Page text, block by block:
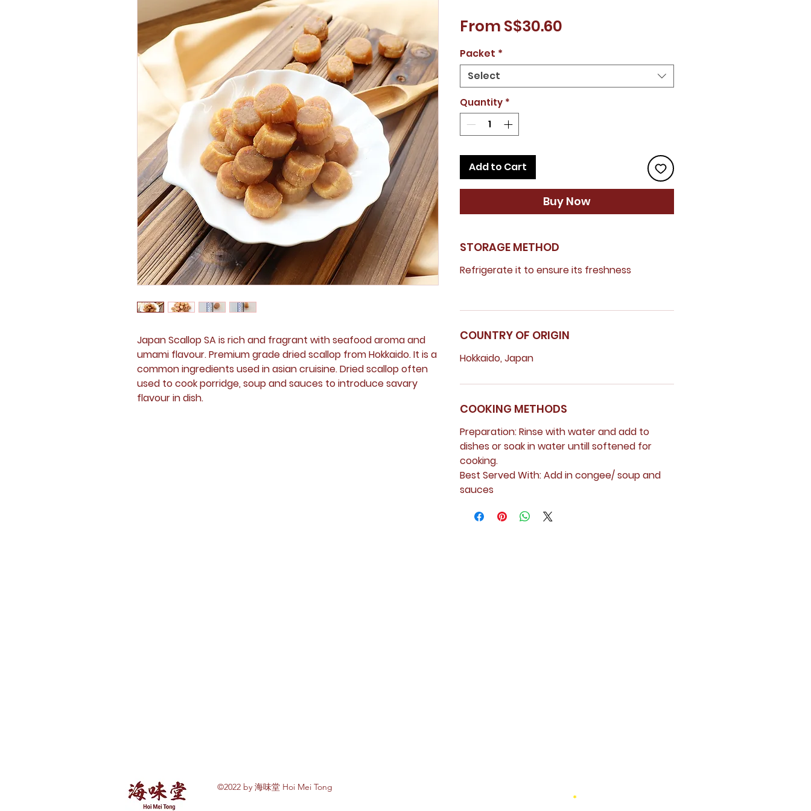
Japan Scallop SA is rich and fragrant with seafood aroma and
umami flavour. Premium grade dried scallop from Hokkaido. It is a
common ingredients used in asian cruisine. Dried scallop often
used to cook porridge, soup and sauces to introduce savary
flavour in dish.
From S$30.60
Packet *
Select
Quantity *
Add to Cart
Buy Now
STORAGE METHOD
Refrigerate it to ensure its freshness
COUNTRY OF ORIGIN
Hokkaido, Japan
COOKING METHODS
Preparation:Rinse with water and add to
dishes or soak in water untill softened for
cooking.
Best Served With:Add in congee/ soup and
sauces
©2022 by 海味堂 Hoi Mei Tong